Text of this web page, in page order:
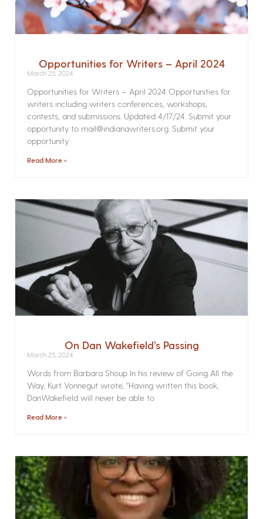
Opportunities for Writers – April 2024
March 25, 2024
Opportunities for Writers – April 2024 Opportunities for
writers including writers conferences, workshops,
contests, and submissions. Updated 4/17/24. Submit your
opportunity to mail@indianawriters.org. Submit your
opportunity
Read More »
On Dan Wakefield’s Passing
March 25, 2024
Words from Barbara Shoup In his review of Going All the
Way, Kurt Vonnegut wrote, “Having written this book,
DanWakefield will never be able to
Read More »